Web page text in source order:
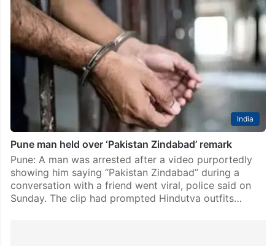
India
Pune man held over ‘Pakistan Zindabad’ remark
Pune: A man was arrested after a video purportedly
showing him saying “Pakistan Zindabad” during a
conversation with a friend went viral, police said on
Sunday. The clip had prompted Hindutva outfits…